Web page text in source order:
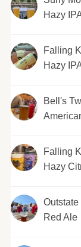
Hazy
Falling
Hazy
Bell's
Falling
Hazy
Red Ale